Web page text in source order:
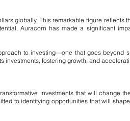
globally. This remarkable figure reflects
Auracorn has made a significant
to investing—one that goes beyond
fostering growth, and
investments that will change
to identifying opportunities that will